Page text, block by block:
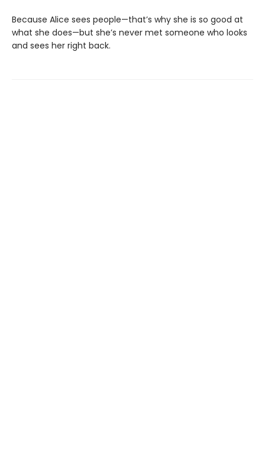
Because Alice sees people—that’s why she is so good at
what she does—but she’s never met someone who looks
and sees her right back.